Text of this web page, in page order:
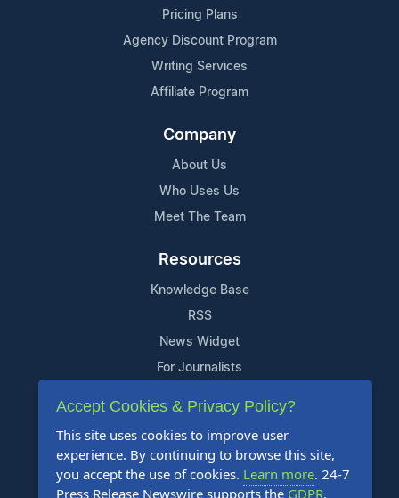
Pricing Plans
Agency Discount Program
Writing Services
Affiliate Program
Company
About Us
Who Uses Us
Meet The Team
Resources
Knowledge Base
RSS
News Widget
For Journalists
Support
Contact Us
Content Guidelines
FAQs
Accept Cookies & Privacy Policy?
This site uses cookies to improve user
experience. By continuing to browse this site,
you accept the use of cookies. Learn more. 24-7
Press Release Newswire supports the GDPR.